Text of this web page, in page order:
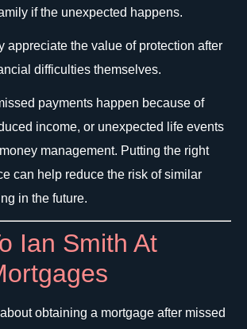
if the unexpected happens.
appreciate the value of protection after
difficulties themselves.
payments happen because of
income, or unexpected life events
management. Putting the right
can help reduce the risk of similar
in the future.
Ian Smith At
about obtaining a mortgage after missed